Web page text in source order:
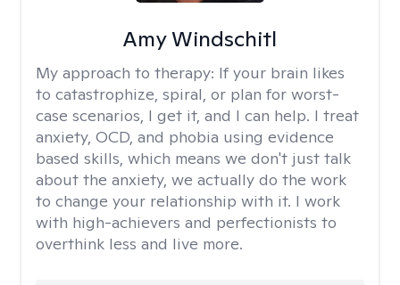
Amy Windschitl
My approach to therapy: If your brain likes
to catastrophize, spiral, or plan for worst-
case scenarios, I get it, and I can help. I treat
anxiety, OCD, and phobia using evidence
based skills, which means we don't just talk
about the anxiety, we actually do the work
to change your relationship with it. I work
with high-achievers and perfectionists to
overthink less and live more.